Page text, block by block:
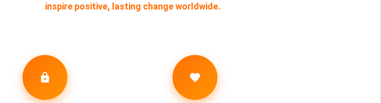
inspire positive, lasting change worldwide.
lock favorite